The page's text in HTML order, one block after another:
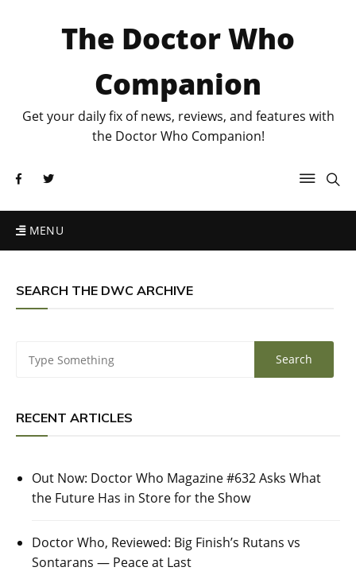
The Doctor Who
Companion
Get your daily fix of news, reviews, and features with
the Doctor Who Companion!
MENU
SEARCH THE DWC ARCHIVE
RECENT ARTICLES
Out Now: Doctor Who Magazine #632 Asks What
the Future Has in Store for the Show
Doctor Who, Reviewed: Big Finish’s Rutans vs
Sontarans — Peace at Last